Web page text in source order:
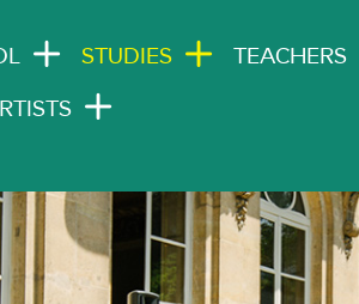
NAVIGATION
STUDIES TEACHERS